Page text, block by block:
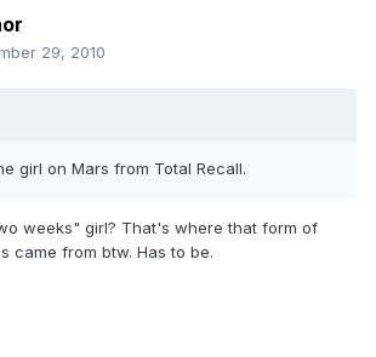
29, 2010
girl on Mars from Total Recall.
weeks" girl? That's where that form of
came from btw. Has to be.